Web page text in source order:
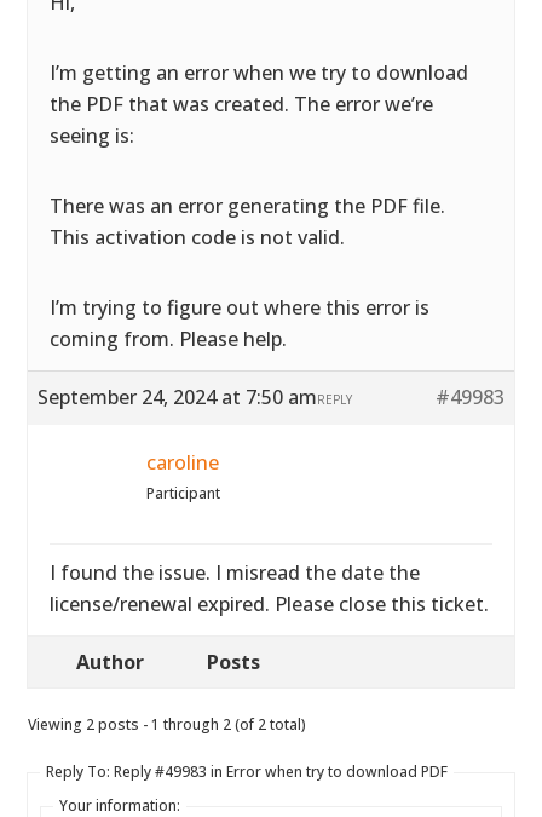
I’m getting an error when we try to download
the PDF that was created. The error we’re
seeing is:
There was an error generating the PDF file.
This activation code is not valid.
I’m trying to figure out where this error is
coming from. Please help.
September 24, 2024 at 7:50 am #49983
REPLY
caroline
Participant
I found the issue. I misread the date the
license/renewal expired. Please close this ticket.
Author Posts
Viewing 2 posts - 1 through 2 (of 2 total)
Reply To: Reply #49983 in Error when try to download PDF
Your information: